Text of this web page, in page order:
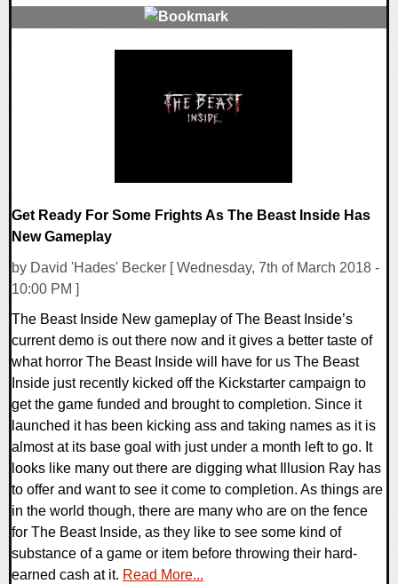
Get Ready For Some Frights As The Beast Inside Has
New Gameplay
by David 'Hades' Becker [ Wednesday, 7th of March 2018 -
10:00 PM ]
The Beast Inside New gameplay of The Beast Inside’s
current demo is out there now and it gives a better taste of
what horror The Beast Inside will have for us The Beast
Inside just recently kicked off the Kickstarter campaign to
get the game funded and brought to completion. Since it
launched it has been kicking ass and taking names as it is
almost at its base goal with just under a month left to go. It
looks like many out there are digging what Illusion Ray has
to offer and want to see it come to completion. As things are
in the world though, there are many who are on the fence
for The Beast Inside, as they like to see some kind of
substance of a game or item before throwing their hard-
earned cash at it. Read More...